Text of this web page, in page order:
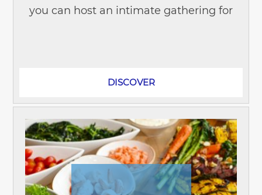
you can host an intimate gathering for
DISCOVER